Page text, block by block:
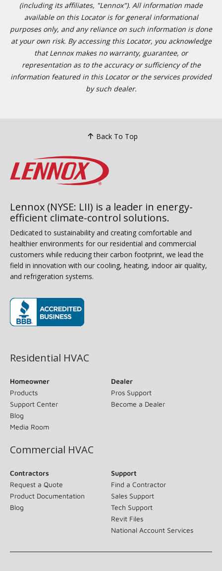
(including its affiliates, "Lennox"). All information made
available on this Locator is for general informational
purposes only, and any reliance on such information is done
at your own risk. By accessing this Locator, you acknowledge
that Lennox makes no warranty, guarantee, or
representation as to the accuracy or sufficiency of the
information featured in this Locator or the services provided
by such dealer.
Back To Top
Lennox (NYSE: LII) is a leader in energy-
efficient climate-control solutions.
Dedicated to sustainability and creating comfortable and
healthier environments for our residential and commercial
customers while reducing their carbon footprint, we lead the
field in innovation with our cooling, heating, indoor air quality,
and refrigeration systems.
Residential HVAC
Homeowner
Products
Support Center
Blog
Media Room
Dealer
Pros Support
Become a Dealer
Commercial HVAC
Contractors
Request a Quote
Product Documentation
Blog
Support
Find a Contractor
Sales Support
Tech Support
Revit Files
National Account Services